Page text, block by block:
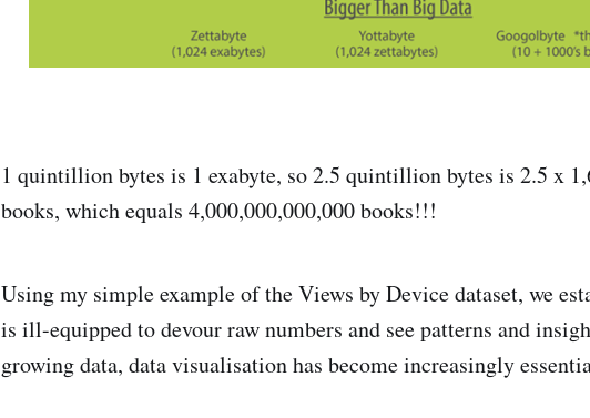
1 quintillion bytes is 1 exabyte, so 2.5 quintillion bytes is 2.5 x
books, which equals 4,000,000,000,000 books!!!
Using my simple example of the Views by Device dataset, we
is ill-equipped to devour raw numbers and see patterns and
growing data, data visualisation has become increasingly